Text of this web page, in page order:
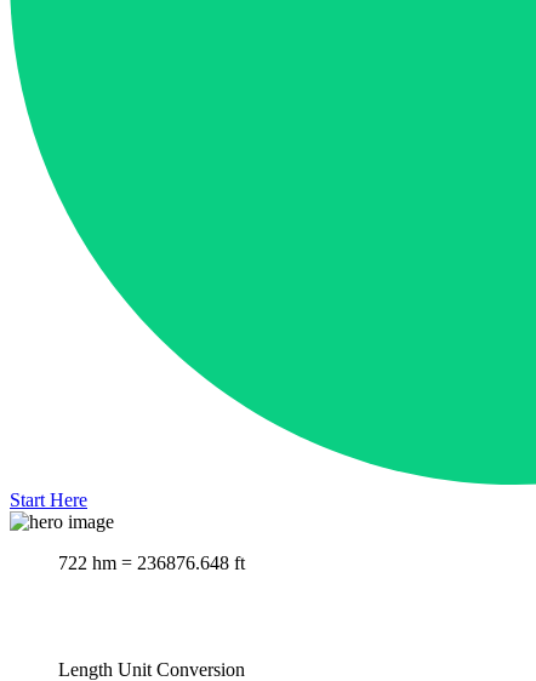
Start Here
722 hm = 236876.648 ft
Length Unit Conversion